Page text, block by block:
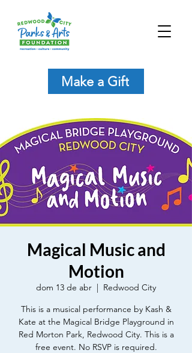
Make a Gift
Magical Music and
Motion
dom 13 de abr
  |
Redwood City
This is a musical performance by Kash &
Kate at the Magical Bridge Playground in
Red Morton Park, Redwood City. This is a
free event. No RSVP is required.